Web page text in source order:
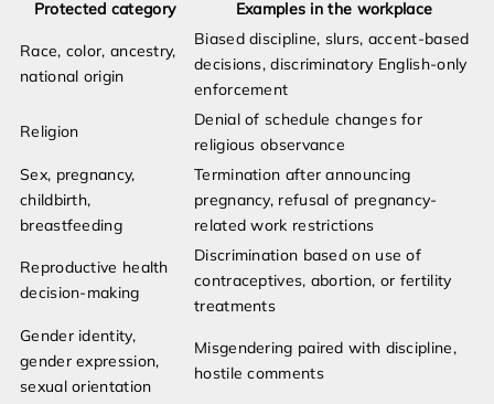
Protected category Examples in the workplace
Race, color, ancestry,
national origin
Biased discipline, slurs, accent-based
decisions, discriminatory English-only
enforcement
Religion
Denial of schedule changes for
religious observance
Sex, pregnancy,
childbirth,
breastfeeding
Termination after announcing
pregnancy, refusal of pregnancy-
related work restrictions
Reproductive health
decision-making
Discrimination based on use of
contraceptives, abortion, or fertility
treatments
Gender identity,
gender expression,
sexual orientation
Misgendering paired with discipline,
hostile comments